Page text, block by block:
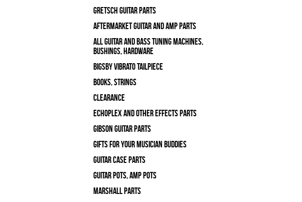
Gretsch Guitar Parts
Aftermarket Guitar and Amp Parts
All Guitar and Bass Tuning Machines,
Bushings, Hardware
Bigsby Vibrato Tailpiece
Books, Strings
Clearance
Echoplex and Other Effects Parts
Gibson Guitar Parts
Gifts For Your Musician Buddies
Guitar Case Parts
Guitar Pots, Amp Pots
Marshall Parts